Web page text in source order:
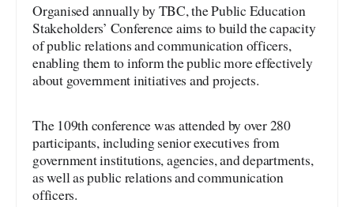
Organised annually by TBC, the Public Education
Stakeholders’ Conference aims to build the capacity
of public relations and communication officers,
enabling them to inform the public more effectively
about government initiatives and projects.
The 109th conference was attended by over 280
participants, including senior executives from
government institutions, agencies, and departments,
as well as public relations and communication
officers.